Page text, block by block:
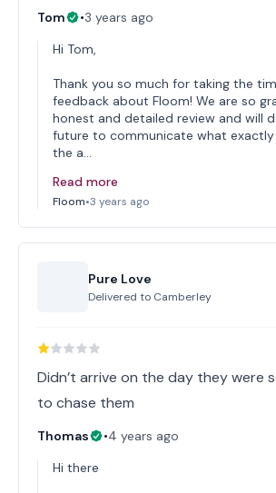
Tom •3 years ago
Hi Tom,
Thank you so much for taking the
feedback about Floom! We are so
honest and detailed review and will
future to communicate what exactly
the a…
Read more
Floom•3 years ago
Pure Love
Delivered to Camberley
Didn’t arrive on the day they were
to chase them
Thomas •4 years ago
Hi there